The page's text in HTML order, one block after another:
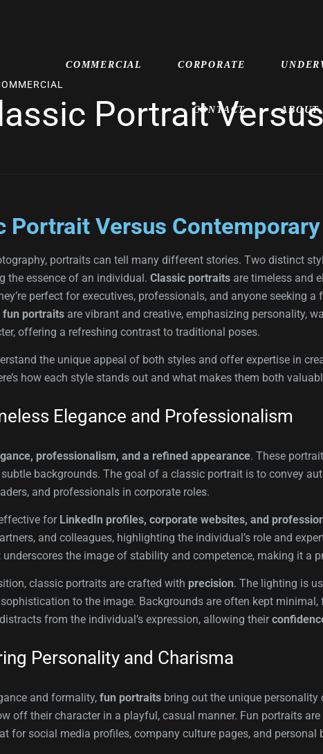
COMMERCIAL CORPORATE
CONTACT ABOUT
Portrait
Portrait Versus
portraits can tell many different stories. Two distinct
the essence of an individual. Classic portraits are timeless and
perfect for executives, professionals, and anyone seeking
fun portraits are vibrant and creative, emphasizing personality,
offering a refreshing contrast to traditional poses.
the unique appeal of both styles and offer expertise in
how each style stands out and what makes them both
Elegance and Professionalism
professionalism, and a refined appearance. These
backgrounds. The goal of a classic portrait is to convey
and professionals in corporate roles.
for LinkedIn profiles, corporate websites, and
and colleagues, highlighting the individual’s role and
the image of stability and competence, making it a
classic portraits are crafted with precision. The lighting is
to the image. Backgrounds are often kept
from the individual’s expression, allowing their
Personality and Charisma
and formality, fun portraits bring out the unique
off their character in a playful, casual manner. Fun portraits
for social media profiles, company culture pages, and personal